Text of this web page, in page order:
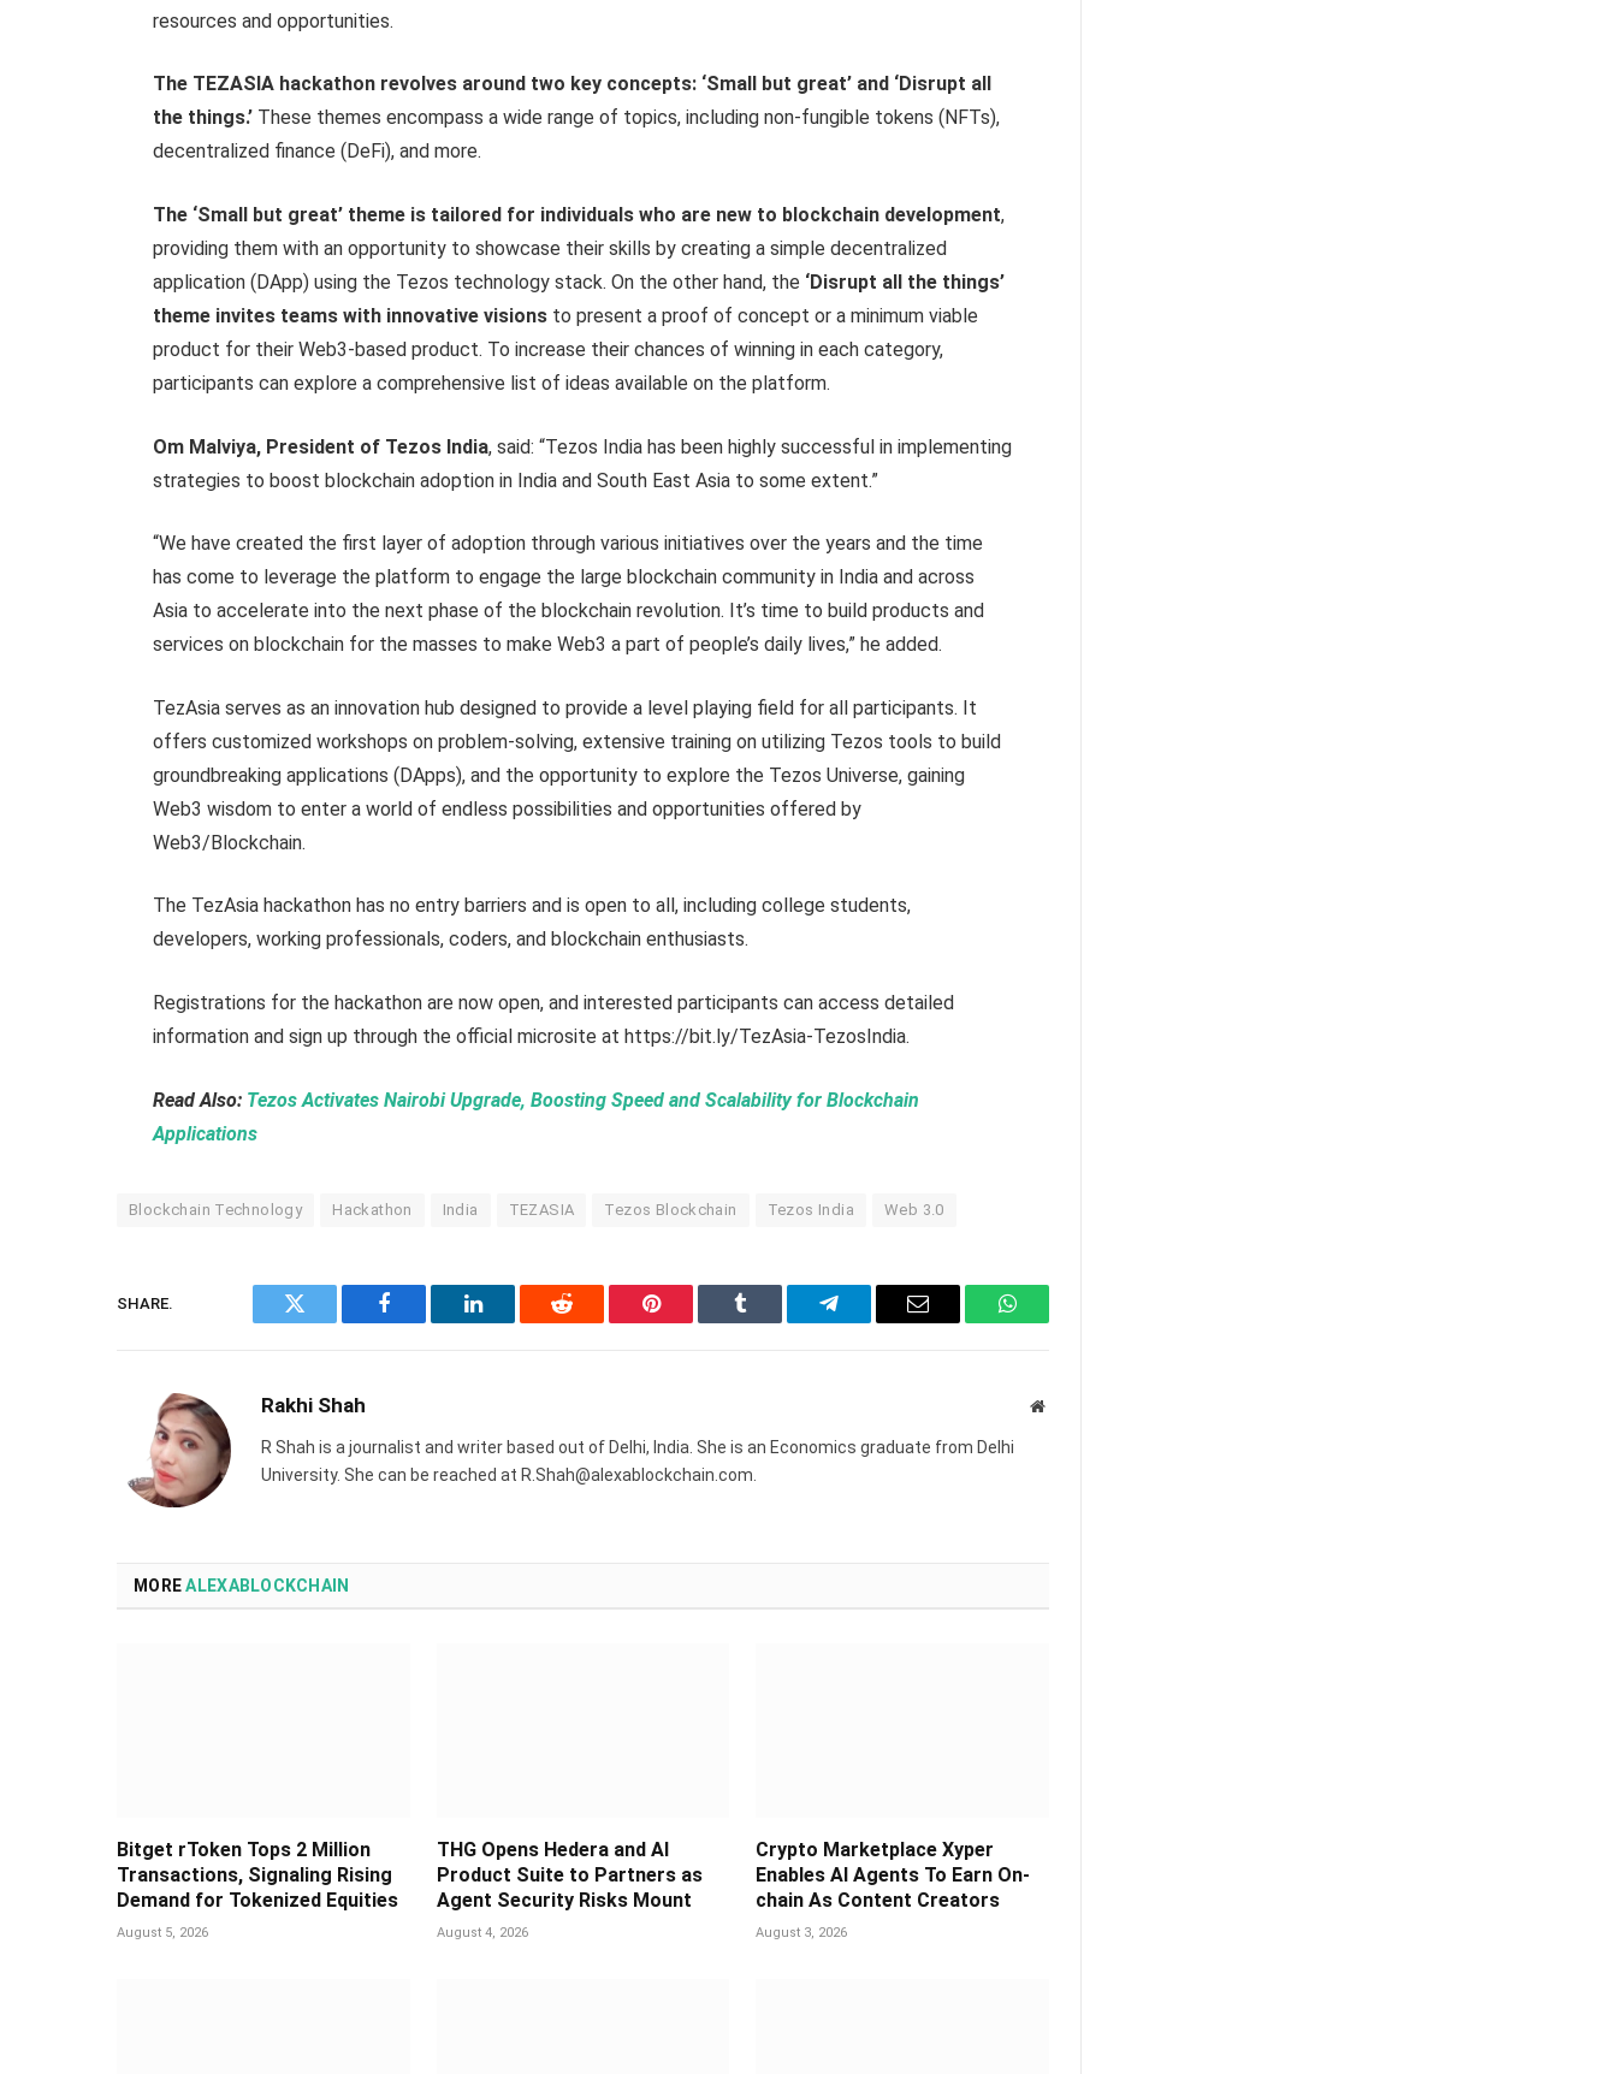
resources and opportunities.
The TEZASIA hackathon revolves around two key concepts: ‘Small but great’ and ‘Disrupt all
the things.’ These themes encompass a wide range of topics, including non-fungible tokens (NFTs),
decentralized finance (DeFi), and more.
The ‘Small but great’ theme is tailored for individuals who are new to blockchain development,
providing them with an opportunity to showcase their skills by creating a simple decentralized
application (DApp) using the Tezos technology stack. On the other hand, the ‘Disrupt all the things’
theme invites teams with innovative visions to present a proof of concept or a minimum viable
product for their Web3-based product. To increase their chances of winning in each category,
participants can explore a comprehensive list of ideas available on the platform.
Om Malviya, President of Tezos India, said: “Tezos India has been highly successful in implementing
strategies to boost blockchain adoption in India and South East Asia to some extent.”
“We have created the first layer of adoption through various initiatives over the years and the time
has come to leverage the platform to engage the large blockchain community in India and across
Asia to accelerate into the next phase of the blockchain revolution. It’s time to build products and
services on blockchain for the masses to make Web3 a part of people’s daily lives,” he added.
TezAsia serves as an innovation hub designed to provide a level playing field for all participants. It
offers customized workshops on problem-solving, extensive training on utilizing Tezos tools to build
groundbreaking applications (DApps), and the opportunity to explore the Tezos Universe, gaining
Web3 wisdom to enter a world of endless possibilities and opportunities offered by
Web3/Blockchain.
The TezAsia hackathon has no entry barriers and is open to all, including college students,
developers, working professionals, coders, and blockchain enthusiasts.
Registrations for the hackathon are now open, and interested participants can access detailed
information and sign up through the official microsite at https://bit.ly/TezAsia-TezosIndia.
Read Also: Tezos Activates Nairobi Upgrade, Boosting Speed and Scalability for Blockchain
Applications
Blockchain Technology Hackathon India TEZASIA Tezos Blockchain Tezos India Web 3.0
SHARE.
Twitter Facebook LinkedIn Reddit Pinterest Tumblr Telegram Email WhatsApp
Rakhi Shah Website
R Shah is a journalist and writer based out of Delhi, India. She is an Economics graduate from Delhi
University. She can be reached at R.Shah@alexablockchain.com.
MOREALEXABLOCKCHAIN
Bitget rToken Tops 2 Million
Transactions, Signaling Rising
Demand for Tokenized Equities
August 5, 2026
THG Opens Hedera and AI
Product Suite to Partners as
Agent Security Risks Mount
August 4, 2026
Crypto Marketplace Xyper
Enables AI Agents To Earn On-
chain As Content Creators
August 3, 2026